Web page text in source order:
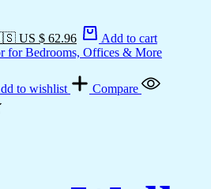
US $ 62.96 Add to cart
to wishlist Compare